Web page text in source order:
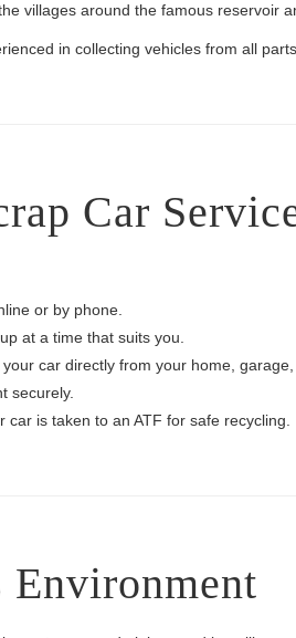
villages around the famous reservoir
in collecting vehicles from all
Car
or by phone.
at a time that suits you.
car directly from your home, garage,
securely.
car is taken to an ATF for safe recycling.
Environment